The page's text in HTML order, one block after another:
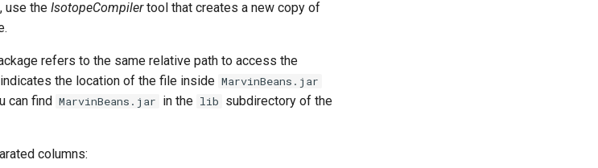
use the IsotopeCompilertool that creates a new copy of
refers to the same relative path to access the
the location of the file inside MarvinBeans.jar
can find MarvinBeans.jar in the lib subdirectory of the
columns: